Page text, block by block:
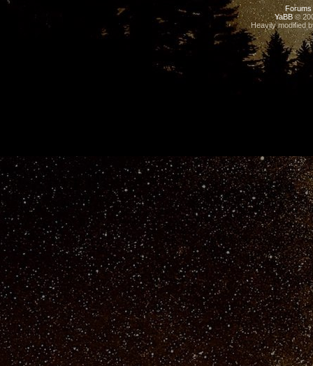
Forums
YaBB©
Heavily modified